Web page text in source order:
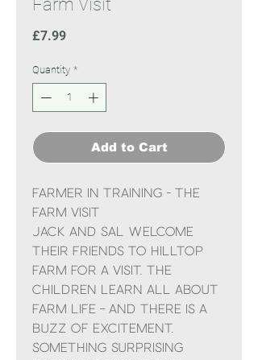
Farm Visit
£7.99Price
Quantity *
Add to Cart
Farmer in Training - The
Farm Visit
Jack and Sal welcome
their friends to Hilltop
Farm for a visit. The
children learn all about
farm life – and there is a
buzz of excitement.
Something surprising